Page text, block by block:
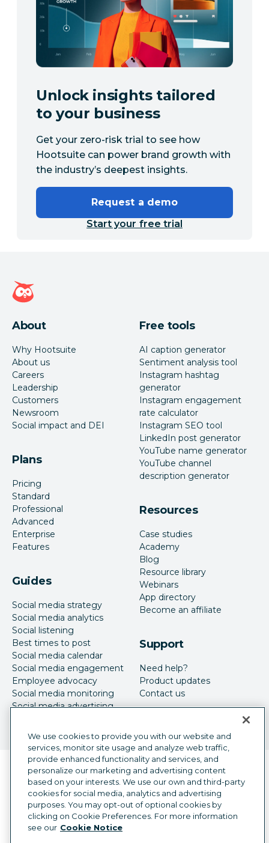
Unlock insights tailored
to your business
Get your zero-risk trial to see how
Hootsuite can power brand growth with
the industry’s deepest insights.
Request a demo
Start your free trial
Hootsuite homepage
About
Why Hootsuite
About us
Careers
Leadership
Customers
Newsroom
Social impact and DEI
Plans
Pricing
Standard
Professional
Advanced
Enterprise
Features
Guides
Social media strategy
Social media analytics
Social listening
Best times to post
Social media calendar
Social media engagement
Employee advocacy
Social media monitoring
Social media advertising
Free tools
AI caption generator
Sentiment analysis tool
Instagram hashtag
generator
Instagram engagement
rate calculator
Instagram SEO tool
LinkedIn post generator
YouTube name generator
YouTube channel
description generator
Resources
Case studies
Academy
Blog
Resource library
Webinars
App directory
Become an affiliate
Support
Need help?
Product updates
Contact us
Language selector
English
©2026 Hootsuite Inc. All Rights Reserved.
Legal Center
Trust Center
Privacy
Cookie preferences
We use cookies to provide you with our website and
services, monitor site usage and analyze web traffic,
provide enhanced functionality and services, and
personalize our marketing and advertising content
based on your interests. We use our own and third-party
cookies for social media, analytics and advertising
purposes. You may opt-out of optional cookies by
clicking on Cookie Preferences. For more information
see our Cookie Notice